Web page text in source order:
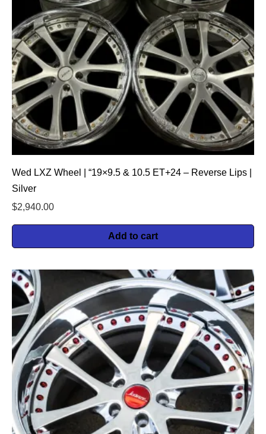
Wed LXZ Wheel | “19×9.5 & 10.5 ET+24 – Reverse Lips |
Silver
$2,940.00
Add to cart